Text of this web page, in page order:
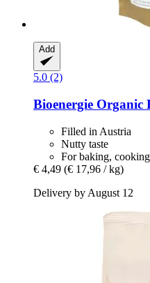
Add
5.0 (2)
Bioenergie Organic
Filled in Austria
Nutty taste
For baking,
€ 4,49 (€ 17,96 / kg)
Delivery by August 12